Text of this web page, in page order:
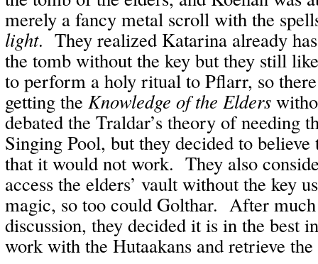
merely a fancy metal scroll with the
light. They realized Katarina already
the tomb without the key but they still
to perform a holy ritual to Pflarr, so
getting the Knowledge of the Elders
debated the Traldar’s theory of needing
Singing Pool, but they decided to believe
that it would not work. They also
access the elders’ vault without the key
magic, so too could Golthar. After much
discussion, they decided it is in the best
work with the Hutaakans and retrieve